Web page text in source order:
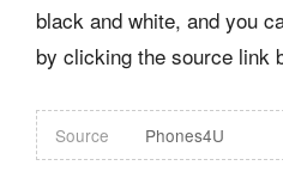
black and white, and you
by clicking the source link
Source Phones4U